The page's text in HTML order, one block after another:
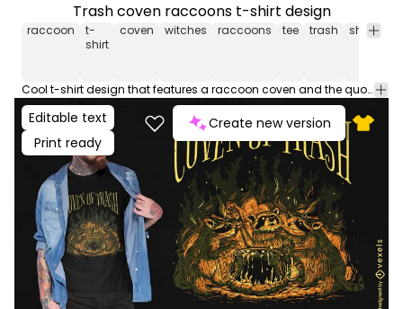
Trash coven raccoons t-shirt design
raccoon
t-
shirt
coven witches raccoons tee trash shirt
Cool t-shirt design that features a raccoon coven and the quote "Coven of trash". Can be used on t-shirts, hoodies, and any other merchandise. Ready to use on Merch by Amazon, and other print-on-demand platforms like Redbubble, Teespring, Printful and others.
Editable text
Print ready
Create new version